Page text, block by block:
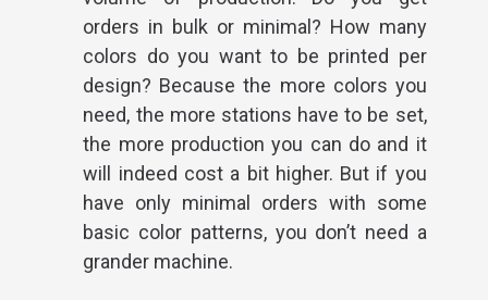
orders in bulk or minimal? How many
colors do you want to be printed per
design? Because the more colors you
need, the more stations have to be set,
the more production you can do and it
will indeed cost a bit higher. But if you
have only minimal orders with some
basic color patterns, you don’t need a
grander machine.